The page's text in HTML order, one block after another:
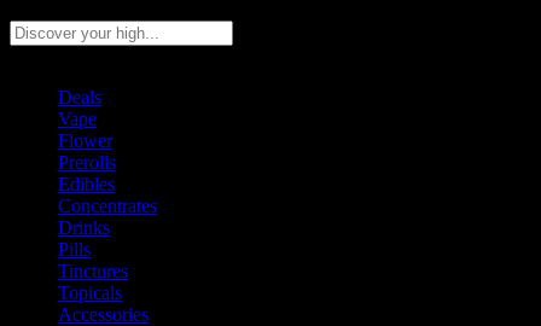
Deals
Vape
Flower
Prerolls
Edibles
Concentrates
Drinks
Pills
Tinctures
Topicals
Accessories